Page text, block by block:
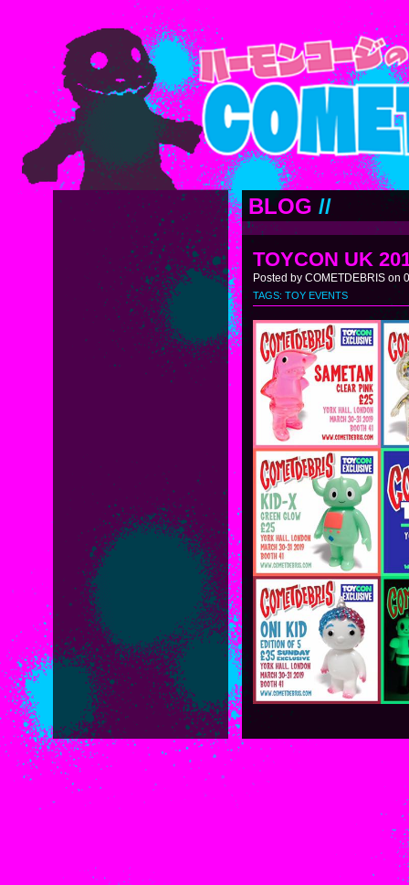
BLOG //
TOYCON UK
Posted by COMETDEBRIS on
TAGS: TOY EVENTS